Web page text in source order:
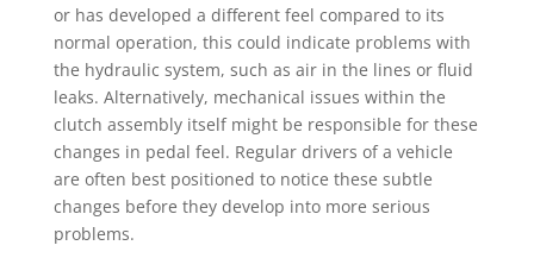
or has developed a different feel compared to its
normal operation, this could indicate problems with
the hydraulic system, such as air in the lines or fluid
leaks. Alternatively, mechanical issues within the
clutch assembly itself might be responsible for these
changes in pedal feel. Regular drivers of a vehicle
are often best positioned to notice these subtle
changes before they develop into more serious
problems.